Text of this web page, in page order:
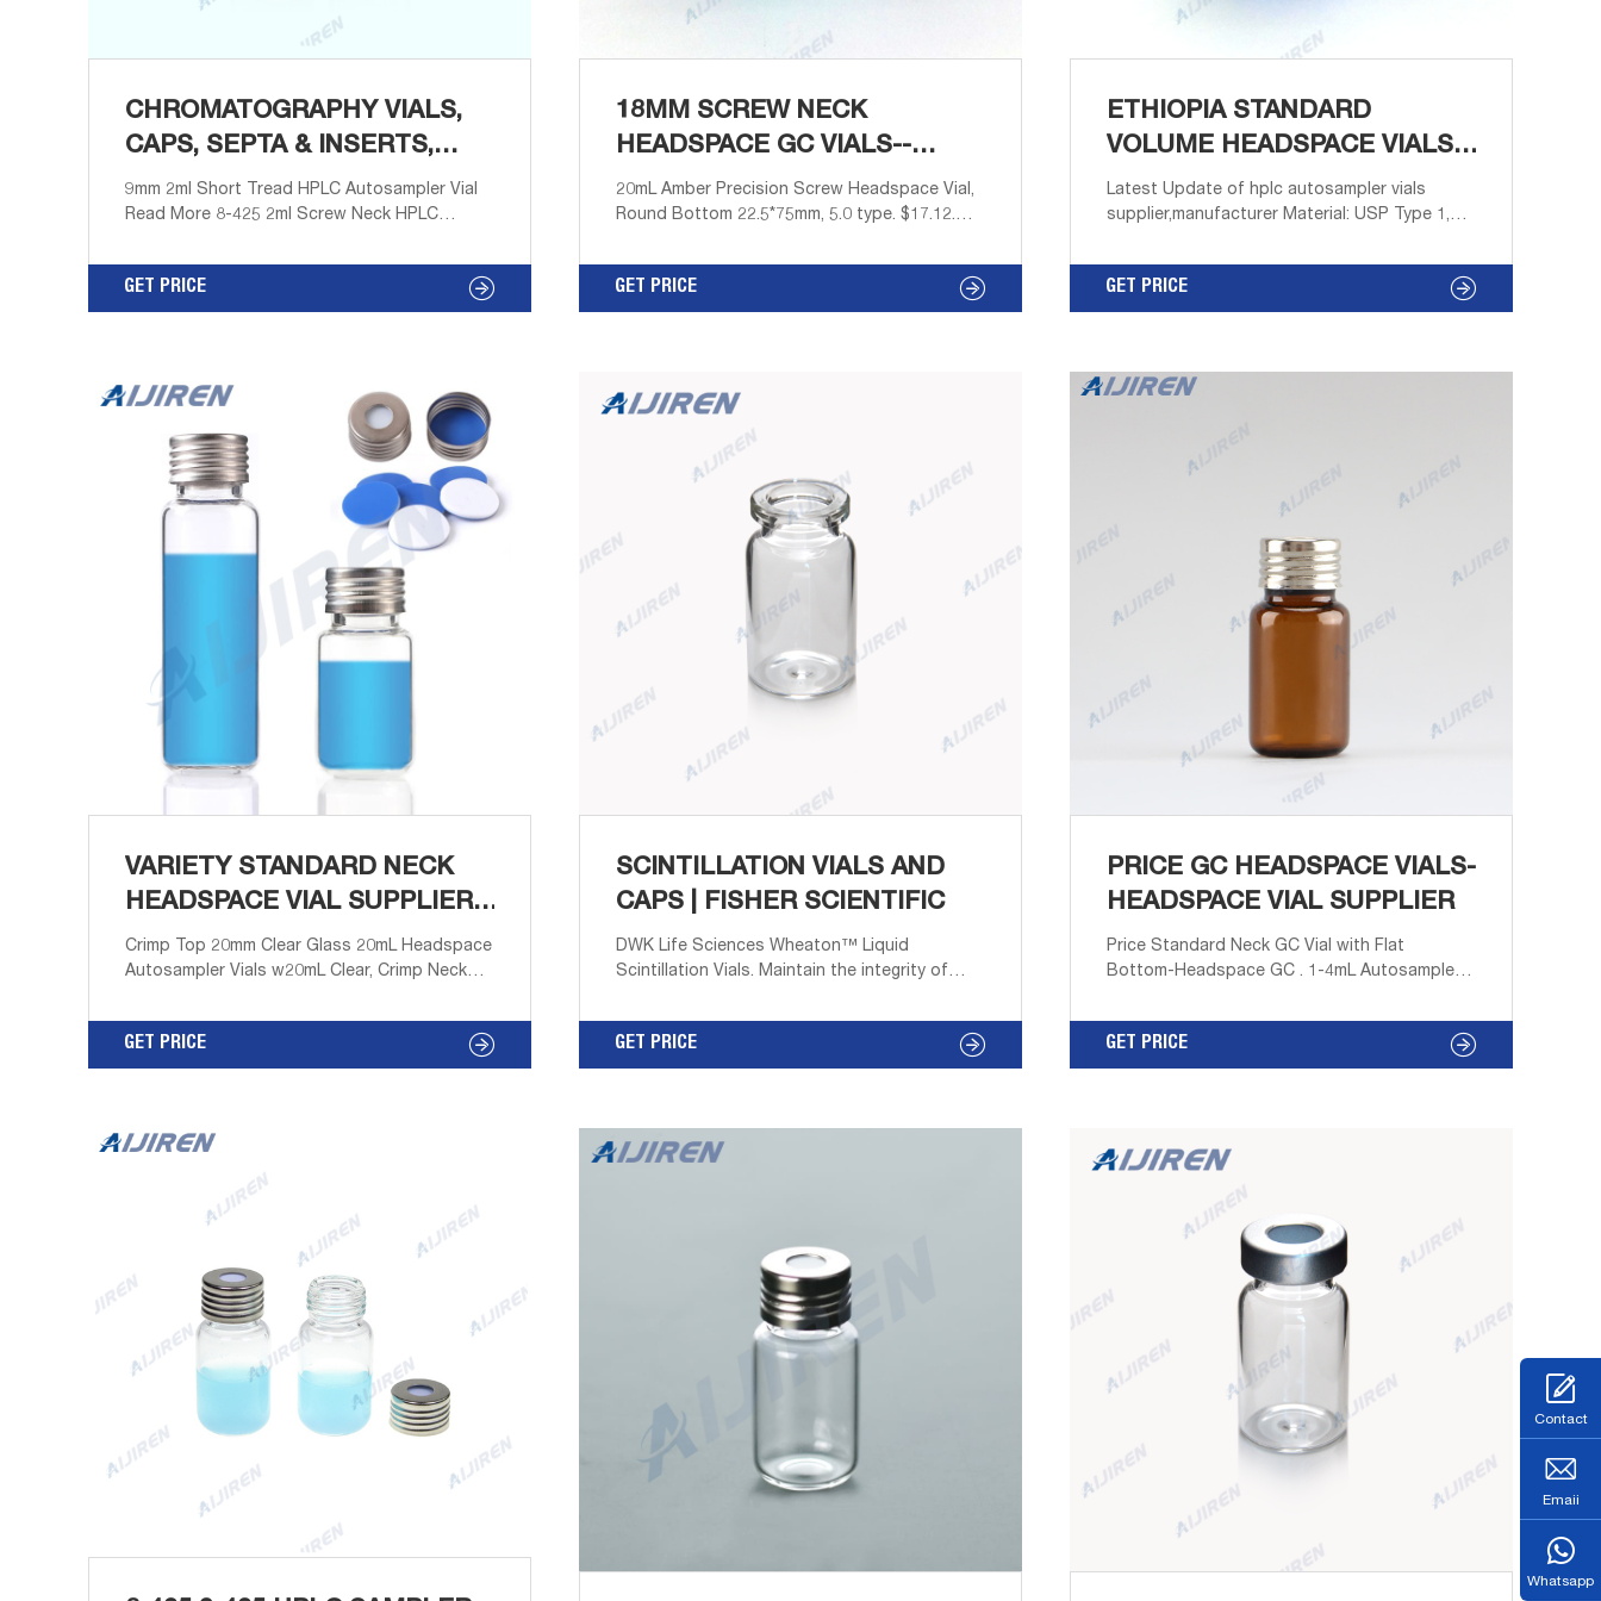
CHROMATOGRAPHY VIALS,
CAPS, SEPTA & INSERTS,
TUBES, CRIMPER
9mm 2ml Short Tread HPLC Autosampler Vial
Read More 8-425 2ml Screw Neck HPLC
2ml Autosampler Vial Read More 9mm 0.3ml
Glass Micro vial Integrated with Insert Read
More 18mm Screw Headspace Vial Read More
Read More
GET PRICE
18MM SCREW NECK
HEADSPACE GC VIALS--
AIJIREN HPLC VIALS
20mL Amber Precision Screw Headspace Vial,
Round Bottom 22.5*75mm, 5.0 type. $17.12.
headspace vials are suitable for headspace
analysis of volatile solids and gases. Mainly
used in gas chromatography analysis for
GET PRICE
ETHIOPIA STANDARD
VOLUME HEADSPACE VIALS
SUPPLIER-VIALS
Latest Update of hplc autosampler vials
supplier,manufacturer Material: USP Type 1,
18mm Screw Neck Headspace Vial for GC–
Aijiren HPLC Description Headspace vials from
Aijiren Technology, Inc with high quality and
GET PRICE
VARIETY STANDARD NECK
HEADSPACE VIAL SUPPLIER-
AIJIREN
Crimp Top 20mm Clear Glass 20mL Headspace
Autosampler Vials w20mL Clear, Crimp Neck
22.8x75mm, 100/pk, CV2034. Standard vials for
GC and HPLC a Email: market@aijirenvial.com
Tel/Whatsapp:+8618057059123 Chat Now
GET PRICE
SCINTILLATION VIALS AND
CAPS | FISHER SCIENTIFIC
DWK Life Sciences Wheaton™ Liquid
Scintillation Vials. Maintain the integrity of
Liquid Scintillation Vials are manufactured
from rigid yet flexible HDPE plastic.
Promotions are available. Height (Metric) 61
GET PRICE
PRICE GC HEADSPACE VIALS-
HEADSPACE VIAL SUPPLIER
Price Standard Neck GC Vial with Flat
Bottom-Headspace GC . 1-4mL Autosampler
Tubes for Water Analysis 6-20mL GC
Headspace Vials 8-60mL EPA Storage Vials
HPLC Syringe Filters About Case . Bottle
GET PRICE
Contact
Emaii
Whatsapp